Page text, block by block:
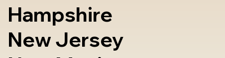
Hampshire
New Jersey